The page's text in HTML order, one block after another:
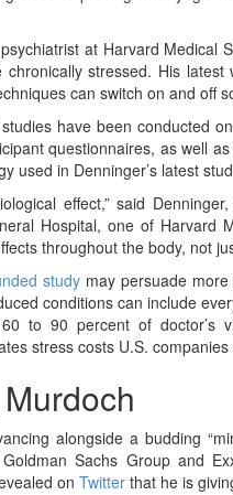
at Harvard Medical
stressed. His
can switch on and off
have been conducted
questionnaires, as well
used in Denninger’s latest
effect,” said
Hospital, one of Harvard
throughout the body, not
study may persuade
conditions can include
to 90 percent of doctor’s
stress costs U.S.
alongside a budding
Sachs Group and
on Twitter that he is